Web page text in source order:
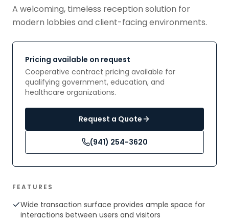
A welcoming, timeless reception solution for
modern lobbies and client-facing environments.
Pricing available on request
Cooperative contract pricing available for
qualifying government, education, and
healthcare organizations.
Request a Quote
(941) 254-3620
FEATURES
Wide transaction surface provides ample space for
interactions between users and visitors